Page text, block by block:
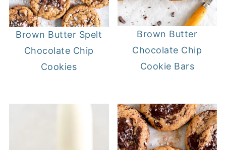
Brown Butter Spelt
Chocolate Chip
Cookies
Brown Butter
Chocolate Chip
Cookie Bars